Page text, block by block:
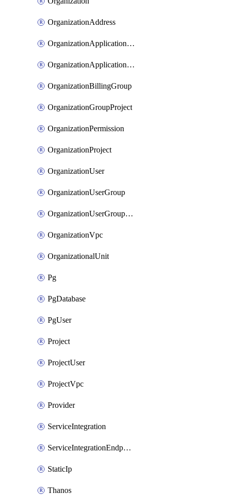
OrganizationAddress
OrganizationApplicationUser
OrganizationApplicationUserToken
OrganizationBillingGroup
OrganizationGroupProject
OrganizationPermission
OrganizationProject
OrganizationUser
OrganizationUserGroup
OrganizationUserGroupMember
OrganizationVpc
OrganizationalUnit
Pg
PgDatabase
PgUser
Project
ProjectUser
ProjectVpc
Provider
ServiceIntegration
ServiceIntegrationEndpoint
StaticIp
Thanos